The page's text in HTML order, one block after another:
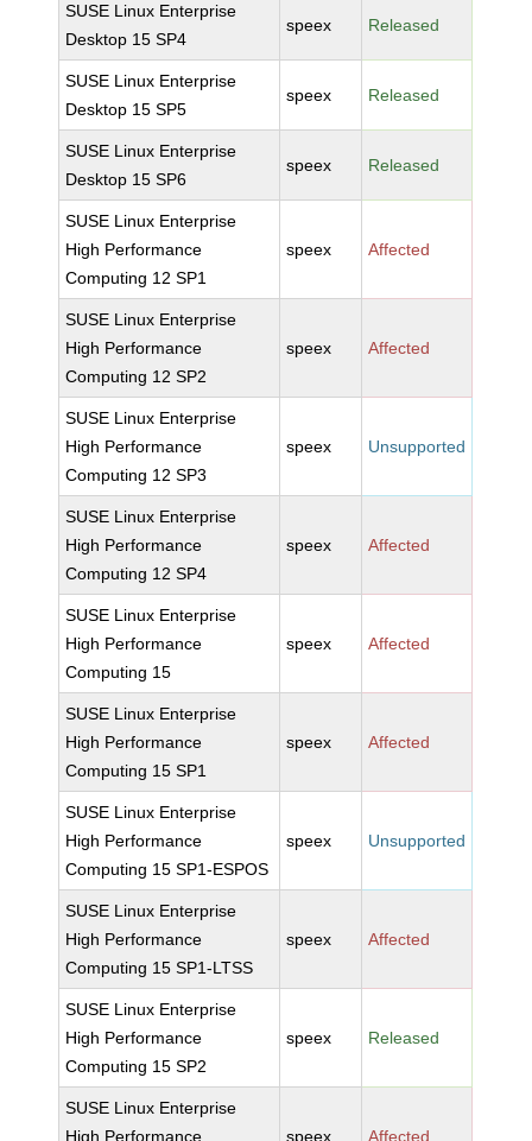
SUSE Linux Enterprise
Desktop 15 SP4
speex Released
SUSE Linux Enterprise
Desktop 15 SP5
speex Released
SUSE Linux Enterprise
Desktop 15 SP6
speex Released
SUSE Linux Enterprise
High Performance
Computing 12 SP1
speex Affected
SUSE Linux Enterprise
High Performance
Computing 12 SP2
speex Affected
SUSE Linux Enterprise
High Performance
Computing 12 SP3
speex Unsupported
SUSE Linux Enterprise
High Performance
Computing 12 SP4
speex Affected
SUSE Linux Enterprise
High Performance
Computing 15
speex Affected
SUSE Linux Enterprise
High Performance
Computing 15 SP1
speex Affected
SUSE Linux Enterprise
High Performance
Computing 15 SP1-ESPOS
speex Unsupported
SUSE Linux Enterprise
High Performance
Computing 15 SP1-LTSS
speex Affected
SUSE Linux Enterprise
High Performance
Computing 15 SP2
speex Released
SUSE Linux Enterprise
High Performance
speex Affected